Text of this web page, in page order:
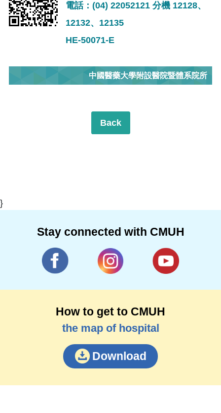
電話：(04) 22052121 分機 12128、
12132、12135
HE-50071-E
中國醫藥大學附設醫院暨體系院所
Back
}
Stay connected with CMUH
How to get to CMUH
the map of hospital
Download